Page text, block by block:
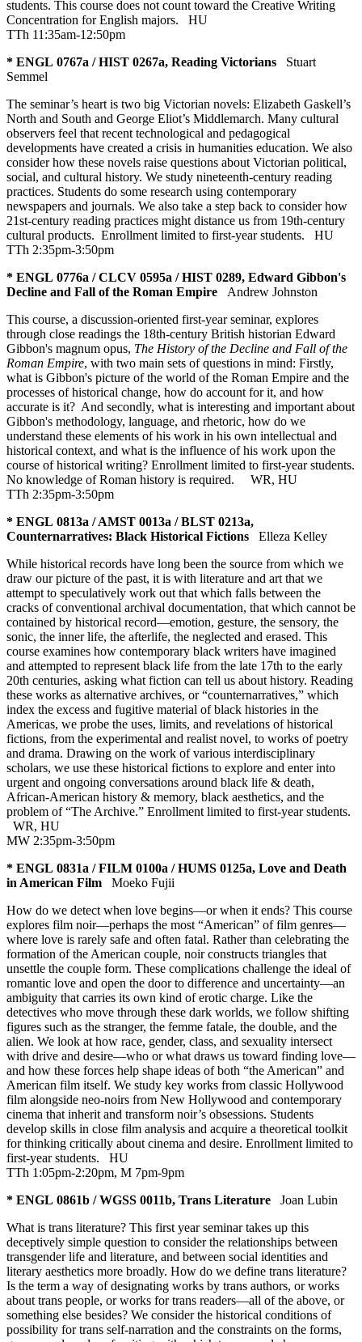
students. This course does not count toward the Creative Writing
Concentration for English majors. HU
TTh 11:35am-12:50pm
* ENGL 0767a / HIST 0267a, Reading Victorians
Stuart
Semmel
The seminar’s heart is two big Victorian novels: Elizabeth Gaskell’s
North and South and George Eliot’s Middlemarch. Many cultural
observers feel that recent technological and pedagogical
developments have created a crisis in humanities education. We also
consider how these novels raise questions about Victorian political,
social, and cultural history. We study nineteenth-century reading
practices. Students do some research using contemporary
newspapers and journals. We also take a step back to consider how
21st-century reading practices might distance us from 19th-century
cultural products. Enrollment limited to first-year students. HU
TTh 2:35pm-3:50pm
* ENGL 0776a / CLCV 0595a / HIST 0289, Edward Gibbon's
Decline and Fall of the Roman Empire
Andrew Johnston
This course, a discussion-oriented first-year seminar, explores
through close readings the 18th-century British historian Edward
Gibbon's magnum opus, The History of the Decline and Fall of the
Roman Empire, with two main sets of questions in mind: Firstly,
what is Gibbon's picture of the world of the Roman Empire and the
processes of historical change, how do account for it, and how
accurate is it? And secondly, what is interesting and important about
Gibbon's methodology, language, and rhetoric, how do we
understand these elements of his work in his own intellectual and
historical context, and what is the influence of his work upon the
course of historical writing? Enrollment limited to first-year students.
No knowledge of Roman history is required. WR, HU
TTh 2:35pm-3:50pm
* ENGL 0813a / AMST 0013a / BLST 0213a,
Counternarratives: Black Historical Fictions
Elleza Kelley
While historical records have long been the source from which we
draw our picture of the past, it is with literature and art that we
attempt to speculatively work out that which falls between the
cracks of conventional archival documentation, that which cannot be
contained by historical record—emotion, gesture, the sensory, the
sonic, the inner life, the afterlife, the neglected and erased. This
course examines how contemporary black writers have imagined
and attempted to represent black life from the late 17th to the early
20th centuries, asking what fiction can tell us about history. Reading
these works as alternative archives, or “counternarratives,” which
index the excess and fugitive material of black histories in the
Americas, we probe the uses, limits, and revelations of historical
fictions, from the experimental and realist novel, to works of poetry
and drama. Drawing on the work of various interdisciplinary
scholars, we use these historical fictions to explore and enter into
urgent and ongoing conversations around black life & death,
African-American history & memory, black aesthetics, and the
problem of “The Archive.” Enrollment limited to first-year students.
WR, HU
MW 2:35pm-3:50pm
* ENGL 0831a / FILM 0100a / HUMS 0125a, Love and Death
in American Film
Moeko Fujii
How do we detect when love begins—or when it ends? This course
explores film noir—perhaps the most “American” of film genres—
where love is rarely safe and often fatal. Rather than celebrating the
formation of the American couple, noir constructs triangles that
unsettle the couple form. These complications challenge the ideal of
romantic love and open the door to difference and uncertainty—an
ambiguity that carries its own kind of erotic charge. Like the
detectives who move through these dark worlds, we follow shifting
figures such as the stranger, the femme fatale, the double, and the
alien. We look at how race, gender, class, and sexuality intersect
with drive and desire—who or what draws us toward finding love—
and how these forces help shape ideas of both “the American” and
American film itself. We study key works from classic Hollywood
film alongside neo-noirs from New Hollywood and contemporary
cinema that inherit and transform noir’s obsessions. Students
develop skills in close film analysis and acquire a theoretical toolkit
for thinking critically about cinema and desire. Enrollment limited to
first-year students. HU
TTh 1:05pm-2:20pm, M 7pm-9pm
* ENGL 0861b / WGSS 0011b, Trans Literature
Joan Lubin
What is trans literature? This first year seminar takes up this
deceptively simple question to consider the relationships between
transgender life and literature, and between social identities and
literary aesthetics more broadly. How do we define trans literature?
Is the term a way of designating works by trans authors, or works
about trans people, or works for trans readers—all of the above, or
something else besides? We consider the historical conditions of
possibility for trans self-narration and the constraints on the forms,